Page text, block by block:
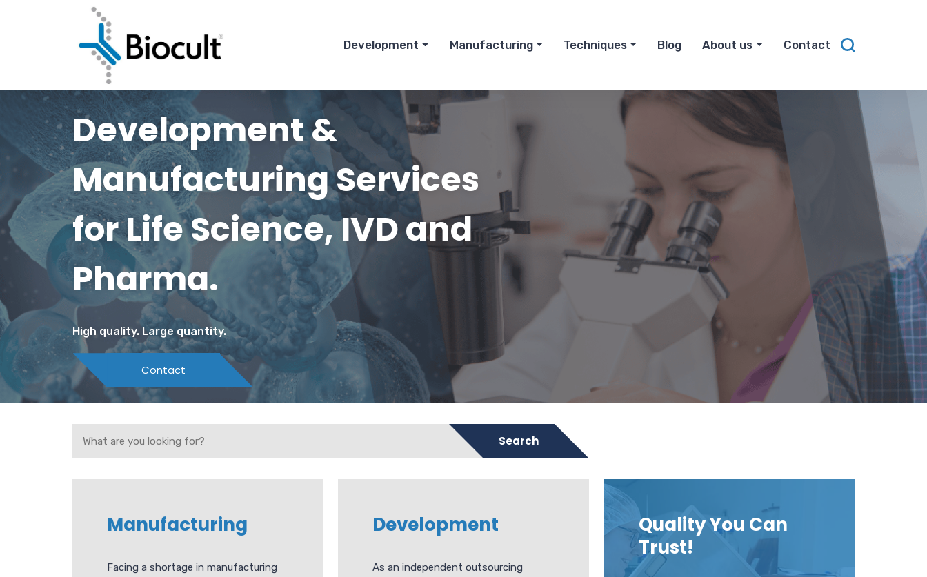
Development Manufacturing Techniques Blog About us Contact
Development &
Manufacturing Services
for Life Science, IVD and
Pharma.
High quality. Large quantity.
Contact
Search
Manufacturing
Facing a shortage in manufacturing
Development
As an independent outsourcing
Quality You Can
Trust!